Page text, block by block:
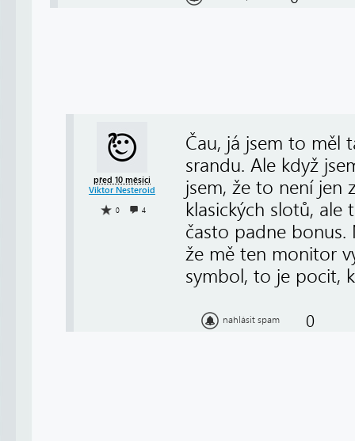
před 10 měsíci
Viktor Nesteroid
0 4
Čau, já jsem to měl
srandu. Ale když
jsem, že to není jen
klasických slotů,
často padne bonus.
že mě ten monitor
symbol, to je pocit,
nahlásit spam 0